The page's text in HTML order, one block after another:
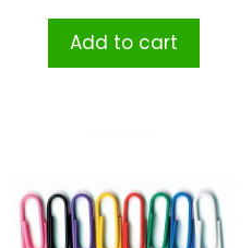
Add to cart